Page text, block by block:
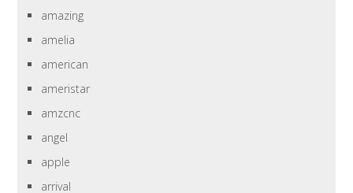
amazing
amelia
american
ameristar
amzcnc
angel
apple
arrival